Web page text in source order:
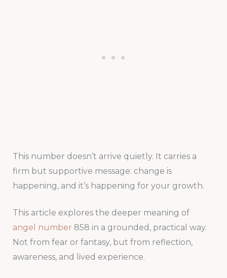
This number doesn’t arrive quietly. It carries a
firm but supportive message: change is
happening, and it’s happening for your growth.
This article explores the deeper meaning of
angel number 858 in a grounded, practical way.
Not from fear or fantasy, but from reflection,
awareness, and lived experience.